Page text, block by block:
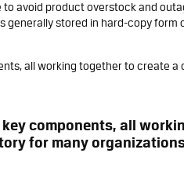
avoid product overstock and
stored in hard-copy form
all working together to create a
components, all
for many